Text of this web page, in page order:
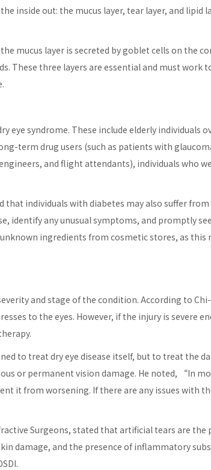
inside out: the mucus layer, tear layer, and lipid
mucus layer is secreted by goblet cells on the
These three layers are essential and must work
syndrome. These include elderly individuals
term drug users (such as patients with
and flight attendants), individuals who
individuals with diabetes may also suffer from
identify any unusual symptoms, and promptly
ingredients from cosmetic stores, as
and stage of the condition. According to
to the eyes. However, if the injury is severe
to treat dry eye disease itself, but to treat the
or permanent vision damage. He noted, “In
it from worsening. If there are any issues
Surgeons, stated that artificial tears are
damage, and the presence of inflammatory